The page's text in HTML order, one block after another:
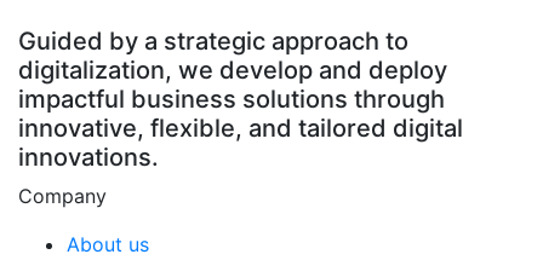
Guided by a strategic approach to
digitalization, we develop and deploy
impactful business solutions through
innovative, flexible, and tailored digital
innovations.
Company
About us